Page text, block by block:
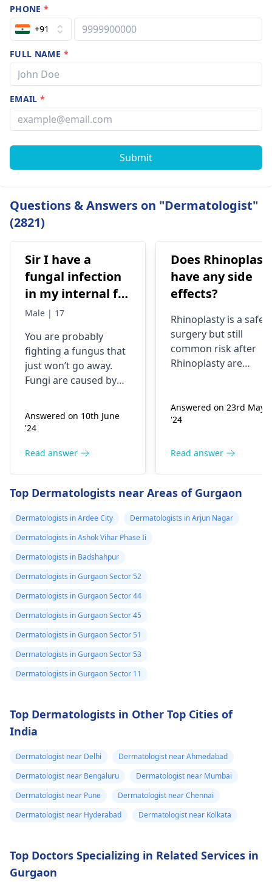
PHONE*
+91
FULL NAME *
EMAIL*
Submit
Questions & Answers on "Dermatologist"
(2821)
Sir I have a
fungal infection
in my internal for
six months i have
things like tupe
dermiquick 5,
ketoconazole,itchaway
they don't work
Male | 17
You are probably
fighting a fungus that
just won’t go away.
Fungi are caused by
that like warm and wet
spots. Symptoms can
redness, and
tried so far has not
worked, it is important
to see a
dermatologist. They
might give you
stronger drugs or
recommend other
treatments to help get
rid of the infection.
Answered on 10th June
'24
Read answer
Does
have any side
effects?
Rhinoplasty is a safe
surgery but still
common risk after
Rhinoplasty are
healing or scarring,
Change in skin
or pain), Nasal septal
rare, Difficulty
Unsatisfactory nasal
Answered on 23rd May
'24
Read answer
Top Dermatologists near Areas of Gurgaon
Dermatologists in Ardee City
Dermatologists in Arjun Nagar
Dermatologists in Ashok Vihar Phase Ii
Dermatologists in Badshahpur
Dermatologists in Gurgaon Sector 52
Dermatologists in Gurgaon Sector 44
Dermatologists in Gurgaon Sector 45
Dermatologists in Gurgaon Sector 51
Dermatologists in Gurgaon Sector 53
Dermatologists in Gurgaon Sector 11
Top Dermatologists in Other Top Cities of
India
Dermatologist near Delhi
Dermatologist near Ahmedabad
Dermatologist near Bengaluru
Dermatologist near Mumbai
Dermatologist near Pune
Dermatologist near Chennai
Dermatologist near Hyderabad
Dermatologist near Kolkata
Top Doctors Specializing in Related Services in
Gurgaon